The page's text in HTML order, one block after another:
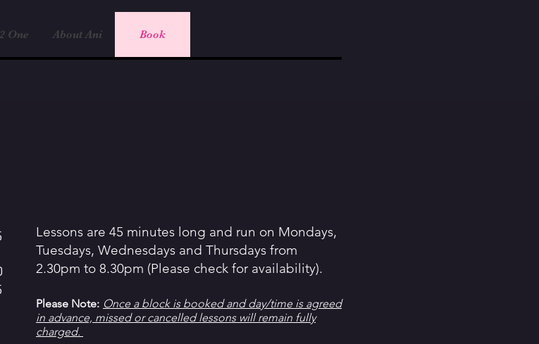
One About Ani Book
Lessons are 45 minutes long and run on Mondays,
Tuesdays, Wednesdays and Thursdays from
2.30pm to 8.30pm (Please check for availability).
Please Note: Once a block is booked and day/time is agreed
in advance, missed or cancelled lessons will remain fully
charged.